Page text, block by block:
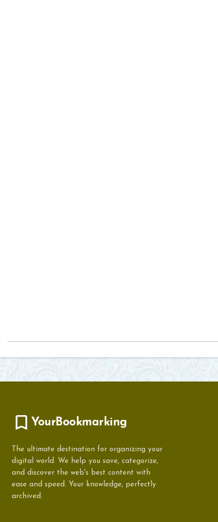
YourBookmarking
The ultimate destination for organizing your
digital world. We help you save, categorize,
and discover the web's best content with
ease and speed. Your knowledge, perfectly
archived.